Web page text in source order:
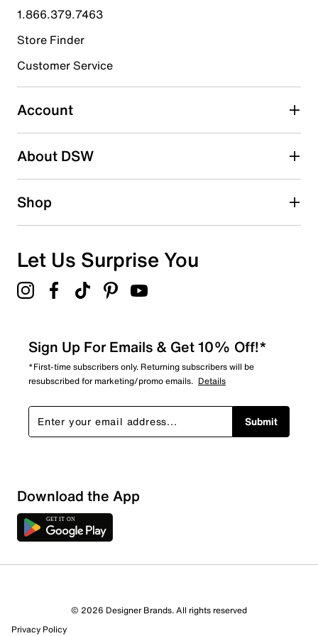
submission form.
Select to rate the item with 4 stars. This action will open
Select to rate the item with 5 stars. This action will open
submission form.
Be the first to write a review
1.866.379.7463
Store Finder
Customer Service
Account
About DSW
Shop
Let Us Surprise You
Sign Up For Emails & Get 10% Off!*
*First-time subscribers only. Returning subscribers will be
resubscribed for marketing/promo emails. Details
Submit
Download the App
© 2026 Designer Brands. All rights reserved
Privacy Policy